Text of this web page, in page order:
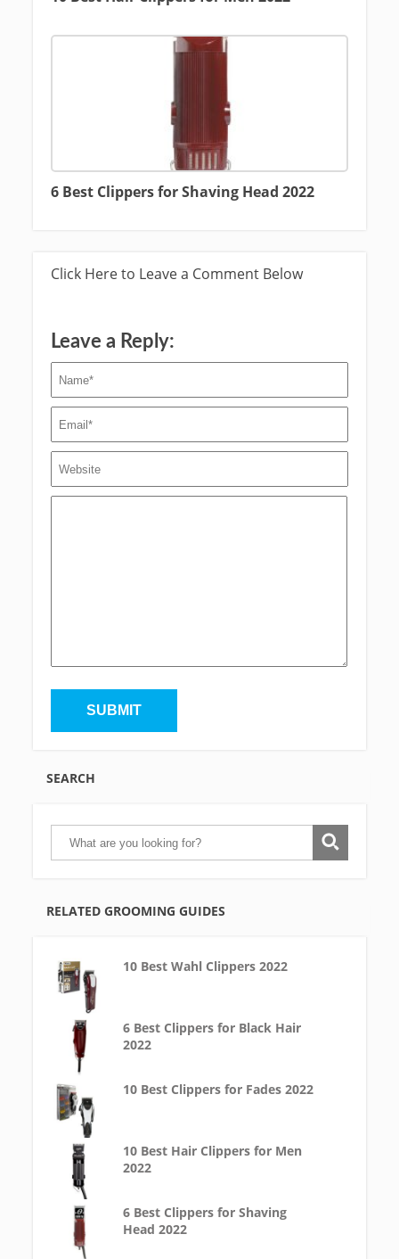
6 Best Clippers for Shaving Head 2022
Click Here to Leave a Comment Below
Leave a Reply:
SEARCH
RELATED GROOMING GUIDES
10 Best Wahl Clippers 2022
6 Best Clippers for Black Hair
2022
10 Best Clippers for Fades 2022
10 Best Hair Clippers for Men
2022
6 Best Clippers for Shaving
Head 2022